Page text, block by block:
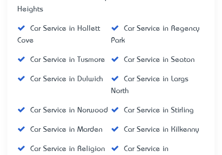
Heights
Car Service in Hallett
Cove
Car Service in Regency
Park
Car Service in Tusmore Car Service in Seaton
Car Service in Dulwich
Car Service in Largs
North
Car Service in Norwood Car Service in Stirling
Car Service in Marden Car Service in Kilkenny
Car Service in Religion
Car Service in